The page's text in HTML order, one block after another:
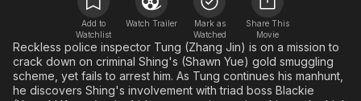
Learn More
Free Movies & TV Shows
Music
Sci-Fi
Western
The First 48 by A&E
Comedy
Explore
Kids & Family
Global
Add to
Watchlist
Watch Trailer
Mark as
Watched
Share This
Movie
Reckless police inspector Tung (Zhang Jin) is on a mission to
crack down on criminal Shing's (Shawn Yue) gold smuggling
scheme, yet fails to arrest him. As Tung continues his manhunt,
he discovers Shing's involvement with triad boss Blackie